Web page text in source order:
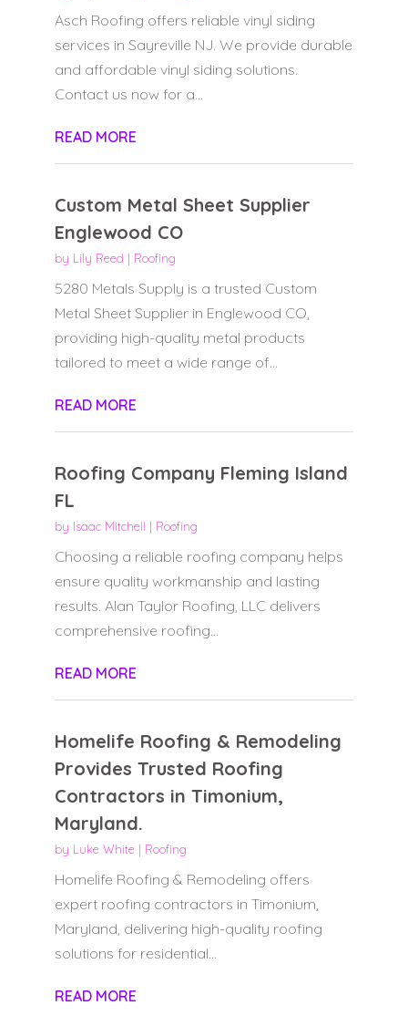
Asch Roofing offers reliable vinyl siding
services in Sayreville NJ. We provide durable
and affordable vinyl siding solutions.
Contact us now for a...
READ MORE
Custom Metal Sheet Supplier
Englewood CO
by Lily Reed | Roofing
5280 Metals Supply is a trusted Custom
Metal Sheet Supplier in Englewood CO,
providing high-quality metal products
tailored to meet a wide range of...
READ MORE
Roofing Company Fleming Island
FL
by Isaac Mitchell | Roofing
Choosing a reliable roofing company helps
ensure quality workmanship and lasting
results. Alan Taylor Roofing, LLC delivers
comprehensive roofing...
READ MORE
Homelife Roofing & Remodeling
Provides Trusted Roofing
Contractors in Timonium,
Maryland.
by Luke White| Roofing
Homelife Roofing & Remodeling offers
expert roofing contractors in Timonium,
Maryland, delivering high-quality roofing
solutions for residential...
READ MORE